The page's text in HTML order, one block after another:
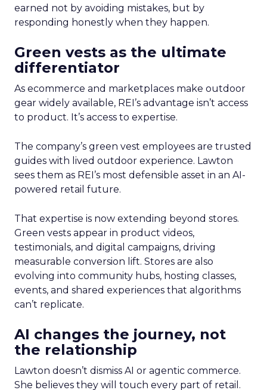
earned not by avoiding mistakes, but by
responding honestly when they happen.
Green vests as the ultimate
differentiator
As ecommerce and marketplaces make outdoor
gear widely available, REI’s advantage isn’t access
to product. It’s access to expertise.
The company’s green vest employees are trusted
guides with lived outdoor experience. Lawton
sees them as REI’s most defensible asset in an AI-
powered retail future.
That expertise is now extending beyond stores.
Green vests appear in product videos,
testimonials, and digital campaigns, driving
measurable conversion lift. Stores are also
evolving into community hubs, hosting classes,
events, and shared experiences that algorithms
can’t replicate.
AI changes the journey, not
the relationship
Lawton doesn’t dismiss AI or agentic commerce.
She believes they will touch every part of retail.